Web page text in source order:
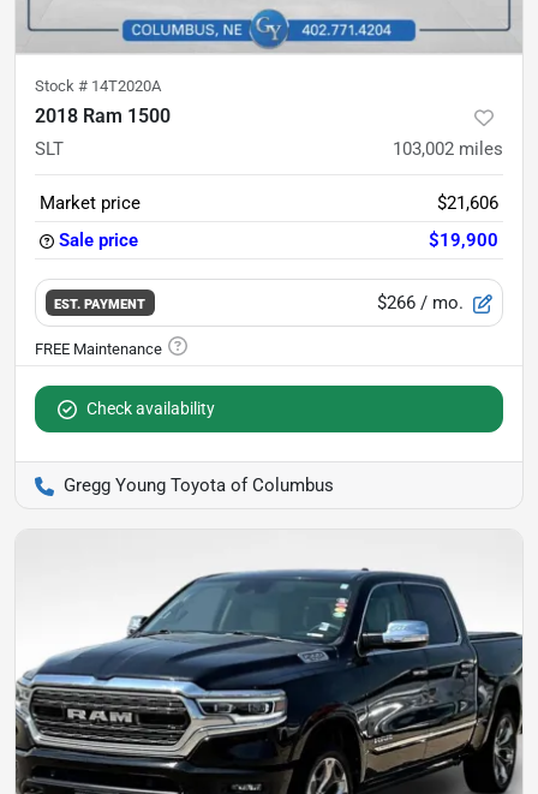
Stock # 14T2020A
2018 Ram 1500
SLT 103,002 miles
Market price
$21,606
Sale price
$19,900
EST. PAYMENT $266 / mo.
Check availability
Gregg Young Toyota of Columbus